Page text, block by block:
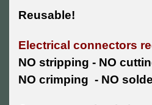
Reusable!
Electrical connectors
NO stripping - NO
NO crimping - NO